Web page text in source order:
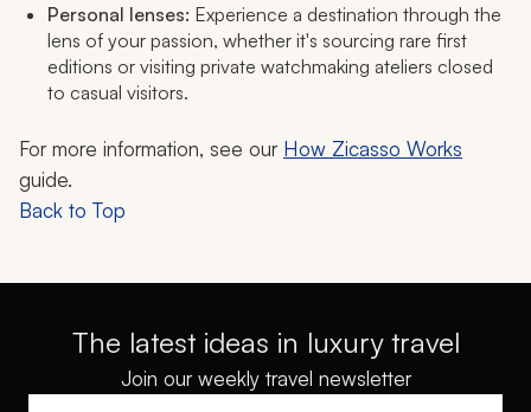
Personal lenses: Experience a destination through the
lens of your passion, whether it's sourcing rare first
editions or visiting private watchmaking ateliers closed
to casual visitors.
For more information, see our How Zicasso Works
guide.
Back to Top
The latest ideas in luxury travel
Join our weekly travel newsletter